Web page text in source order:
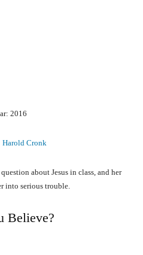
2016
Harold Cronk
about Jesus in class, and her
into serious trouble.
Believe?